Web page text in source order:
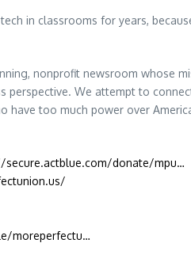
in classrooms for years,
nonprofit newsroom whose
perspective. We attempt to
have too much power over
secure.actblue.com/donate/mpu…
moreperfectu…